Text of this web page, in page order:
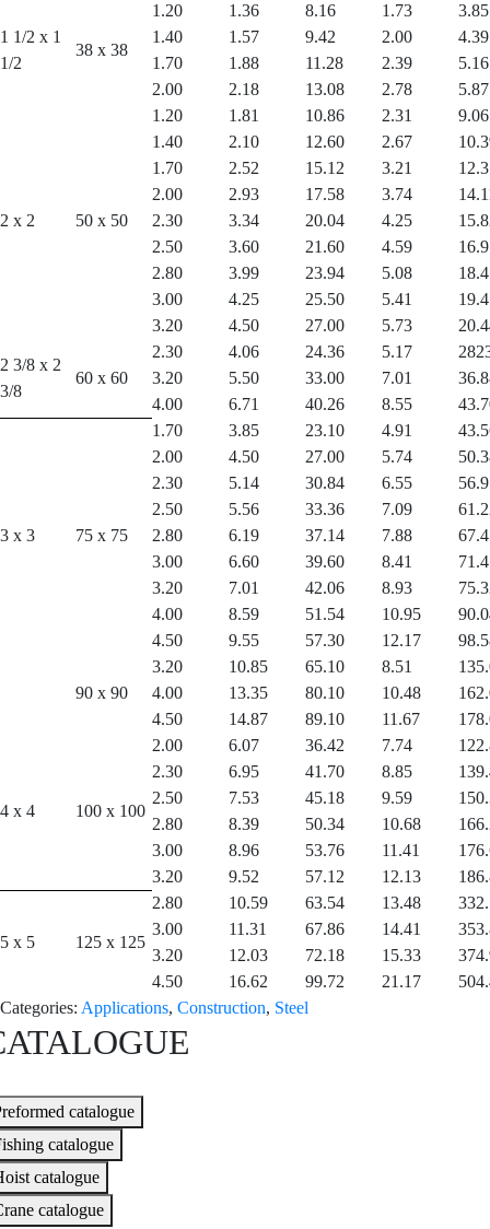
1 1/2 x 1
1/2
38 x 38
1.20 1.36 8.16 1.73
3.85
1.40
1.57 9.42 2.00
4.39
1.70
1.88 11.28 2.39
5.16
2.00
2.18 13.08 2.78 5.87
2 x 2 50 x 50
1.20 1.81 10.86 2.31
9.06
1.40
2.10 12.60 2.67
1.70
2.52 15.12 3.21
12.3
2.00
2.93 17.58 3.74
2.30
3.34 20.04 4.25
2.50
3.60 21.60 4.59
2.80
3.99 23.94 5.08
3.00
4.25 25.50 5.41
3.20
4.50 27.00 5.73
2 3/8 x 2
3/8
60 x 60
2.30 4.06 24.36 5.17
3.20
5.50 33.00 7.01
4.00
6.71 40.26 8.55
3 x 3 75 x 75
1.70 3.85 23.10 4.91
2.00
4.50 27.00 5.74
2.30
5.14 30.84 6.55
2.50
5.56 33.36 7.09
2.80
6.19 37.14 7.88
3.00
6.60 39.60 8.41
3.20
7.01 42.06 8.93
4.00
8.59 51.54 10.95
4.50
9.55 57.30 12.17
90 x 90
3.20 10.85 65.10 8.51
4.00
13.35 80.10 10.48
4.50
14.87 89.10 11.67
4 x 4 100 x 100
2.00 6.07 36.42 7.74
2.30
6.95 41.70 8.85
2.50
7.53 45.18 9.59
2.80
8.39 50.34 10.68
3.00
8.96 53.76 11.41
3.20
9.52 57.12 12.13
5 x 5 125 x 125
2.80 10.59 63.54 13.48
3.00
11.31 67.86 14.41
3.20
12.03 72.18 15.33
4.50
16.62 99.72 21.17
Categories: Applications, Construction, Steel
catalogue
catalogue
catalogue
catalogue